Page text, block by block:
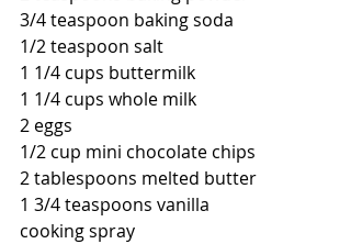
3/4 teaspoon baking soda
1/2 teaspoon salt
1 1/4 cups buttermilk
1 1/4 cups whole milk
2 eggs
1/2 cup mini chocolate chips
2 tablespoons melted butter
1 3/4 teaspoons vanilla
cooking spray